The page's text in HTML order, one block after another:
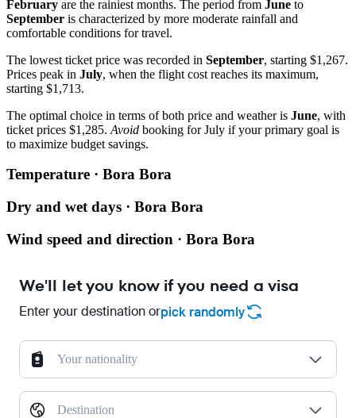
February are the rainiest months. The period from June to
September is characterized by more moderate rainfall and
comfortable conditions for travel.
The lowest ticket price was recorded in September, starting $1,267.
Prices peak in July, when the flight cost reaches its maximum,
starting $1,713.
The optimal choice in terms of both price and weather is June, with
ticket prices $1,285. Avoid booking for July if your primary goal is
to maximize budget savings.
Temperature · Bora Bora
Dry and wet days · Bora Bora
Wind speed and direction · Bora Bora
We'll let you know if you need a visa
Enter your destination orpick randomly
Your nationality
Destination